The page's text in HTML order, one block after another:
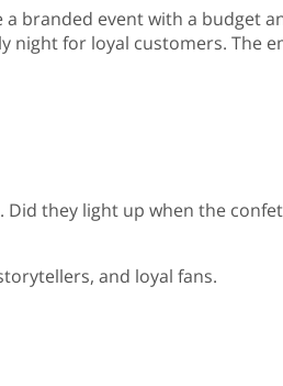
branded event with a budget
night for loyal customers. The
Did they light up when the
and loyal fans.